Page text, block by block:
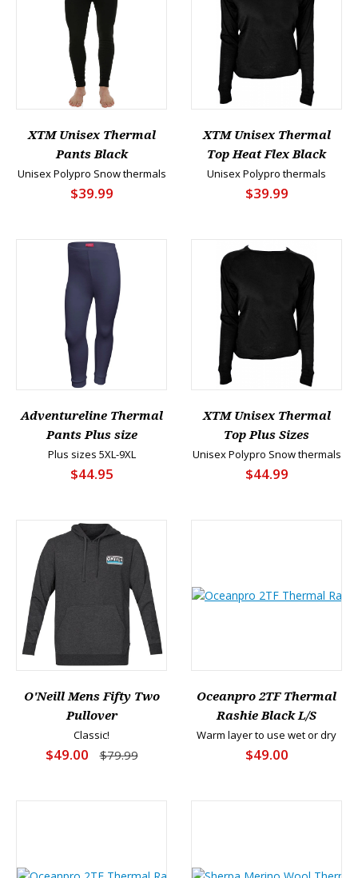
XTM Unisex Thermal
Pants Black
Unisex Polypro Snow thermals
$39.99
XTM Unisex Thermal
Top Heat Flex Black
Unisex Polypro thermals
$39.99
Adventureline Thermal
Pants Plus size
Plus sizes 5XL-9XL
$44.95
XTM Unisex Thermal
Top Plus Sizes
Unisex Polypro Snow thermals
$44.99
O'Neill Mens Fifty Two
Pullover
Classic!
$49.00 $79.99
Oceanpro 2TF Thermal
Rashie Black L/S
Warm layer to use wet or dry
$49.00